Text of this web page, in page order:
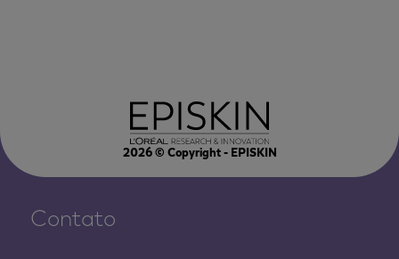
2026© Copyright - EPISKIN
Contato